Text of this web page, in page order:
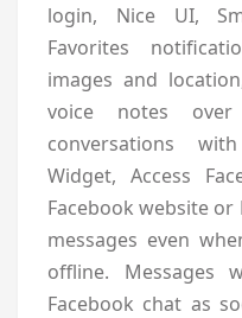
login, Nice UI,
Favorites
images and
voice notes over
conversations
Widget, Access
Facebook website or
messages even
offline. Messages
Facebook chat as